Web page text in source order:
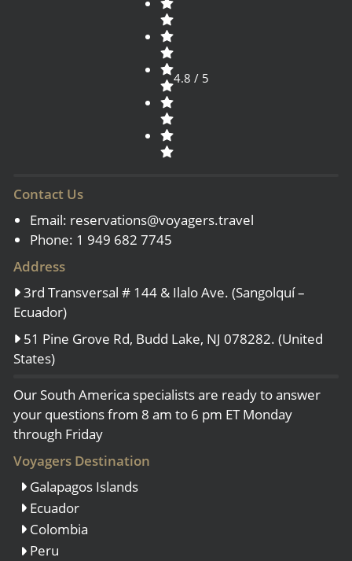
4.8 / 5
Contact Us
Email: reservations@voyagers.travel
Phone: 1 949 682 7745
Address
3rd Transversal # 144 & Ilalo Ave. (Sangolquí –
Ecuador)
51 Pine Grove Rd, Budd Lake, NJ 078282. (United
States)
Our South America specialists are ready to answer
your questions from 8 am to 6 pm ET Monday
through Friday
Voyagers Destination
Galapagos Islands
Ecuador
Colombia
Peru